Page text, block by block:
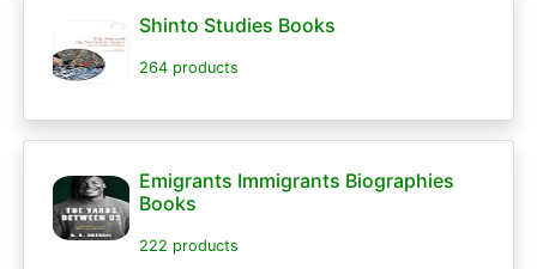
Shinto Studies Books
264 products
Emigrants Immigrants Biographies
Books
222 products